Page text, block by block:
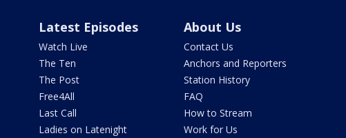
Latest Episodes
Watch Live
The Ten
The Post
Free4All
Last Call
Ladies on Latenight
About Us
Contact Us
Anchors and Reporters
Station History
FAQ
How to Stream
Work for Us